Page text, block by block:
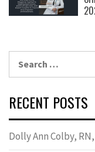
RECENT POSTS
Dolly Ann Colby,